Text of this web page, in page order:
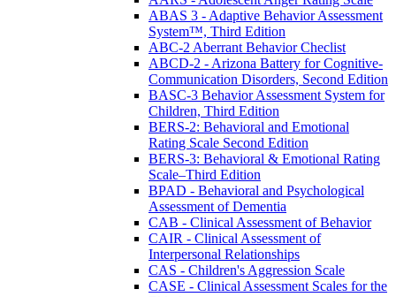
ABAS 3 - Adaptive Behavior Assessment
System™, Third Edition
ABC-2 Aberrant Behavior Checlist
ABCD-2 - Arizona Battery for Cognitive-
Communication Disorders, Second Edition
BASC-3 Behavior Assessment System for
Children, Third Edition
BERS-2: Behavioral and Emotional
Rating Scale Second Edition
BERS-3: Behavioral & Emotional Rating
Scale–Third Edition
BPAD - Behavioral and Psychological
Assessment of Dementia
CAB - Clinical Assessment of Behavior
CAIR - Clinical Assessment of
Interpersonal Relationships
CAS - Children's Aggression Scale
CASE - Clinical Assessment Scales for the